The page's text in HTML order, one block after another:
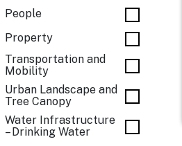
People
Property
Transportation and
Mobility
Urban Landscape and
Tree Canopy
Water Infrastructure
– Drinking Water